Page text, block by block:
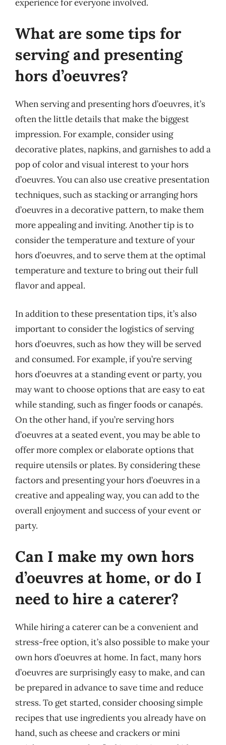
experience for everyone involved.
What are some tips for
serving and presenting
hors d’oeuvres?
When serving and presenting hors d’oeuvres, it’s
often the little details that make the biggest
impression. For example, consider using
decorative plates, napkins, and garnishes to add a
pop of color and visual interest to your hors
d’oeuvres. You can also use creative presentation
techniques, such as stacking or arranging hors
d’oeuvres in a decorative pattern, to make them
more appealing and inviting. Another tip is to
consider the temperature and texture of your
hors d’oeuvres, and to serve them at the optimal
temperature and texture to bring out their full
flavor and appeal.
In addition to these presentation tips, it’s also
important to consider the logistics of serving
hors d’oeuvres, such as how they will be served
and consumed. For example, if you’re serving
hors d’oeuvres at a standing event or party, you
may want to choose options that are easy to eat
while standing, such as finger foods or canapés.
On the other hand, if you’re serving hors
d’oeuvres at a seated event, you may be able to
offer more complex or elaborate options that
require utensils or plates. By considering these
factors and presenting your hors d’oeuvres in a
creative and appealing way, you can add to the
overall enjoyment and success of your event or
party.
Can I make my own hors
d’oeuvres at home, or do I
need to hire a caterer?
While hiring a caterer can be a convenient and
stress-free option, it’s also possible to make your
own hors d’oeuvres at home. In fact, many hors
d’oeuvres are surprisingly easy to make, and can
be prepared in advance to save time and reduce
stress. To get started, consider choosing simple
recipes that use ingredients you already have on
hand, such as cheese and crackers or mini